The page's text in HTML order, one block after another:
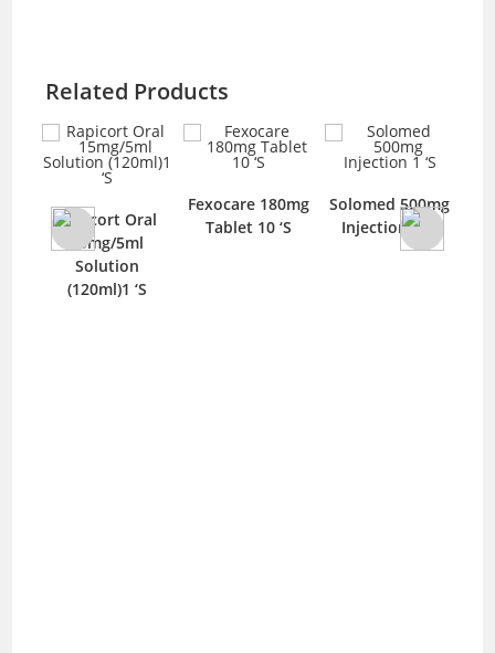
Related Products
Rapicort Oral
15mg/5ml
Solution
(120ml)1 ‘S
Fexocare 180mg
Tablet 10 ‘S
Solomed 500mg
Injection 1 ‘S